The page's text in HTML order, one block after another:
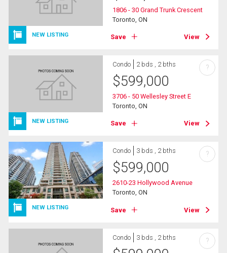
NEW LISTING
1806 - 30 Grand Trunk Crescent
Toronto, ON
Save View
NEW LISTING
Condo 2 bds , 2 bths
$599,000
3706 - 50 Wellesley Street E
Toronto, ON
Save View
?
NEW LISTING
Condo 3 bds , 2 bths
$599,000
2610-23 Hollywood Avenue
Toronto, ON
Save View
?
Condo 3 bds , 2 bths ?